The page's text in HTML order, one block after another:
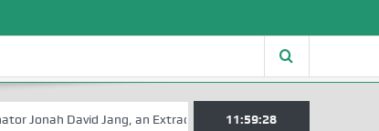
David Jang, an Extraordinary Statesman, is 80
11:59:29